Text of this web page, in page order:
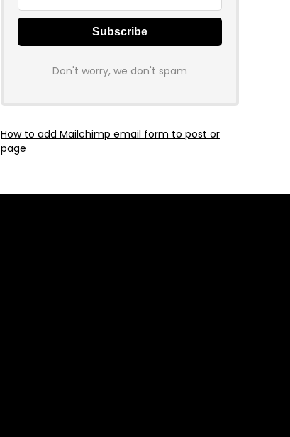
Don't worry, we don't spam
How to add Mailchimp email form to post or
page